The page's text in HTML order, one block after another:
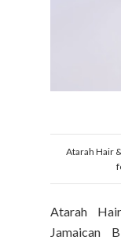
Atarah Hair
Atarah
Jamaican